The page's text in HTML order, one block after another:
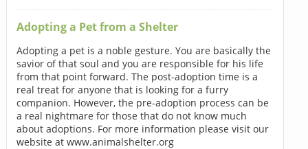
Adopting a Pet from a Shelter
Adopting a pet is a noble gesture. You are basically the
savior of that soul and you are responsible for his life
from that point forward. The post-adoption time is a
real treat for anyone that is looking for a furry
companion. However, the pre-adoption process can be
a real nightmare for those that do not know much
about adoptions. For more information please visit our
website at www.animalshelter.org